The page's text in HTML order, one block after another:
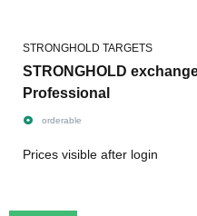
STRONGHOLD TARGETS
STRONGHOLD
Professional
orderable
Prices visible after login